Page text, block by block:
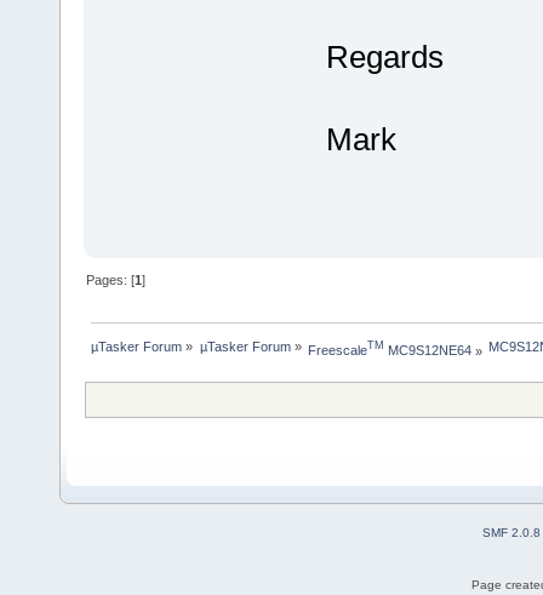
Regards
Mark
Pages: [1]
µTasker Forum » µTasker Forum» Freescale TM MC9S12NE64»
SMF 2.0.8
Page